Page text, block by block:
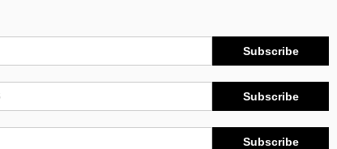
Subscribe
Subscribe
Subscribe